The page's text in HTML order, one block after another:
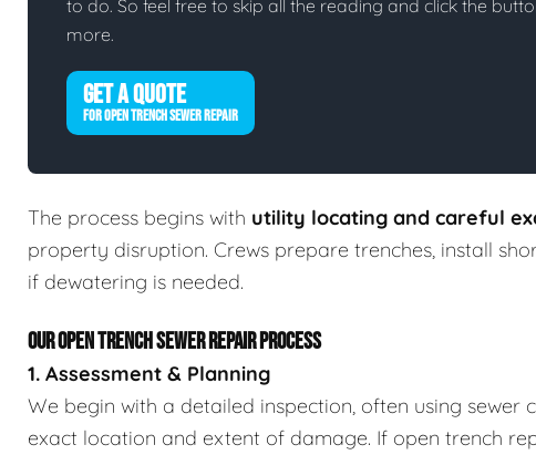
to do. So feel free to skip all the reading and click the
more.
GET A QUOTE
FOR OPEN TRENCH SEWER REPAIR
The process begins with utility locating and careful
property disruption. Crews prepare trenches, install
if dewatering is needed.
OUR OPEN TRENCH SEWER REPAIR PROCESS
1. Assessment & Planning
We begin with a detailed inspection, often using
exact location and extent of damage. If open trench